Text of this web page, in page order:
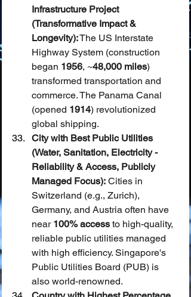
Infrastructure Project
(Transformative Impact &
Longevity): The US Interstate
Highway System (construction
began 1956, ~48,000 miles)
transformed transportation and
commerce. The Panama Canal
(opened 1914) revolutionized
global shipping.
City with Best Public Utilities
(Water, Sanitation, Electricity -
Reliability & Access, Publicly
Managed Focus): Cities in
Switzerland (e.g., Zurich),
Germany, and Austria often have
near 100% access to high-quality,
reliable public utilities managed
with high efficiency. Singapore's
Public Utilities Board (PUB) is
also world-renowned.